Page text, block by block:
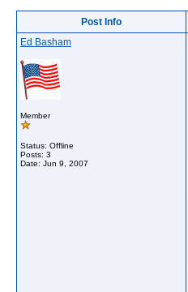
Post Info
Ed Basham
Member
Status: Offline
Posts: 3
Date: Jun 9, 2007